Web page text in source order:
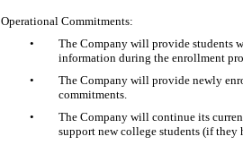
Operational Commitments:
•
The Company will provide students
information during the enrollment
•
The Company will provide newly
commitments.
•
The Company will continue its
support new college students (if they